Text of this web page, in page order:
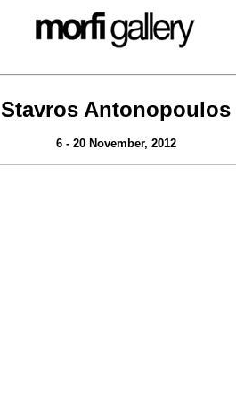
Stavros Antonopoulos
6 - 20 November, 2012